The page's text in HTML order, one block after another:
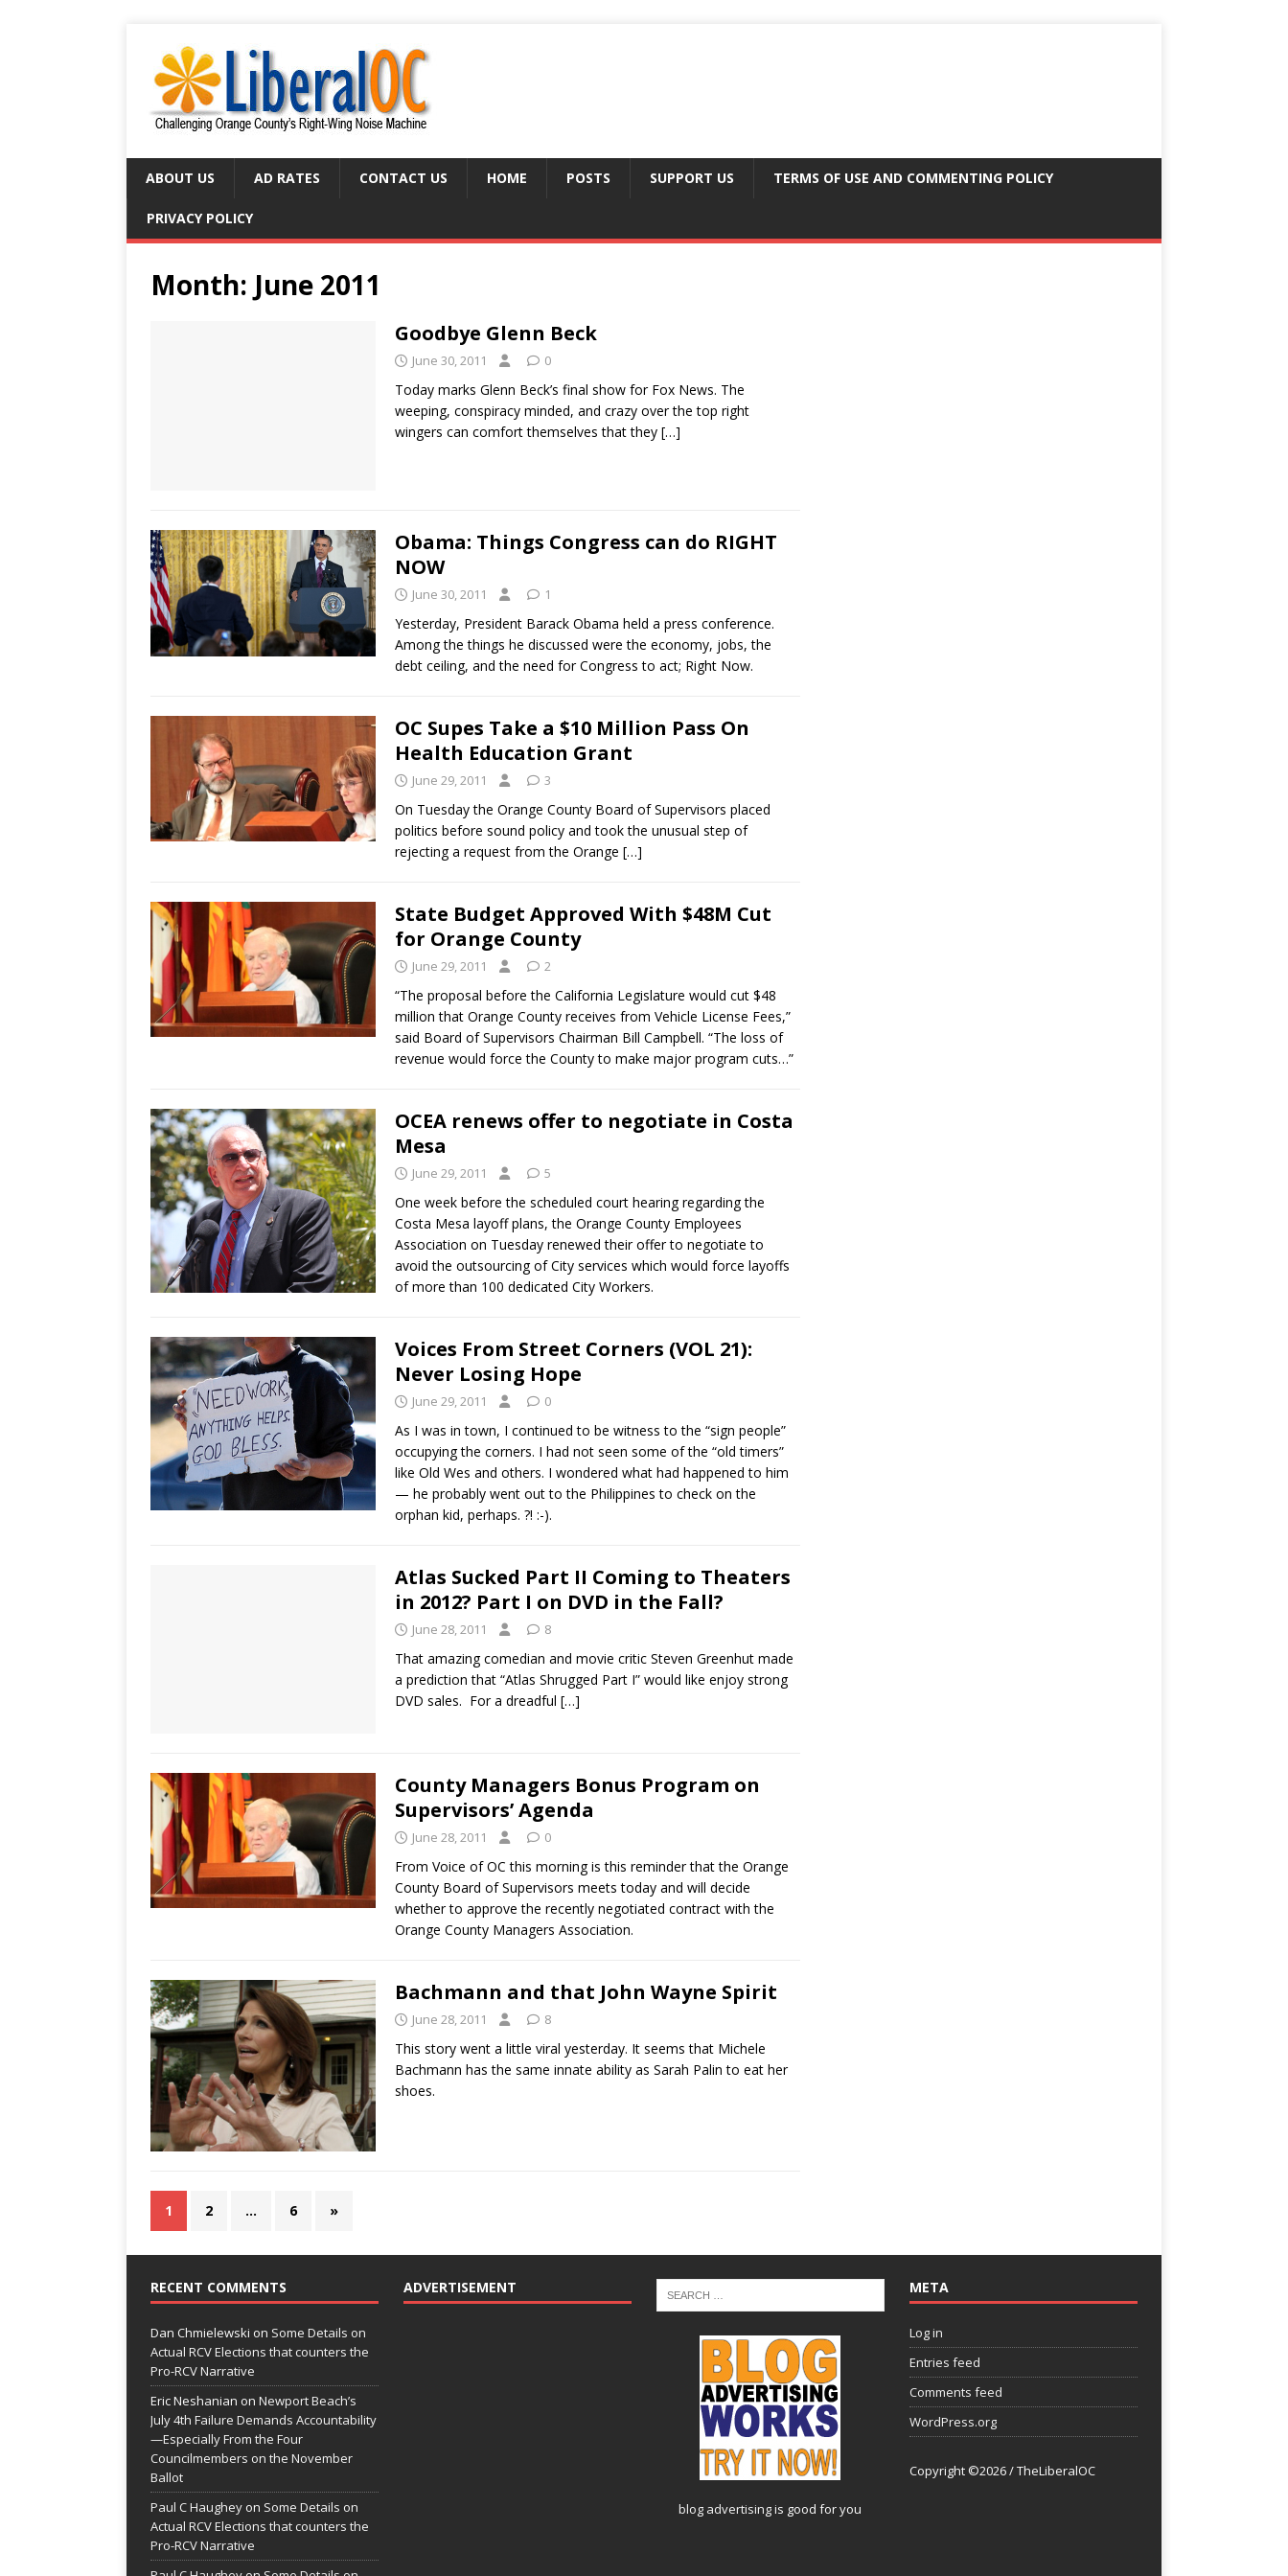
ABOUT US AD RATES CONTACT US HOME POSTS SUPPORT US TERMS OF USE AND COMMENTING POLICY
PRIVACY POLICY
Month: June 2011
Goodbye Glenn Beck
June 30, 2011 0
Today marks Glenn Beck’s final show for Fox News. The
weeping, conspiracy minded, and crazy over the top right
wingers can comfort themselves that they […]
Obama: Things Congress can do RIGHT
NOW
June 30, 2011 1
Yesterday, President Barack Obama held a press conference.
Among the things he discussed were the economy, jobs, the
debt ceiling, and the need for Congress to act; Right Now.
OC Supes Take a $10 Million Pass On
Health Education Grant
June 29, 2011 3
On Tuesday the Orange County Board of Supervisors placed
politics before sound policy and took the unusual step of
rejecting a request from the Orange […]
State Budget Approved With $48M Cut
for Orange County
June 29, 2011 2
“The proposal before the California Legislature would cut $48
million that Orange County receives from Vehicle License Fees,”
said Board of Supervisors Chairman Bill Campbell. “The loss of
revenue would force the County to make major program cuts…”
OCEA renews offer to negotiate in Costa
Mesa
June 29, 2011 5
One week before the scheduled court hearing regarding the
Costa Mesa layoff plans, the Orange County Employees
Association on Tuesday renewed their offer to negotiate to
avoid the outsourcing of City services which would force layoffs
of more than 100 dedicated City Workers.
Voices From Street Corners (VOL 21):
Never Losing Hope
June 29, 2011 0
As I was in town, I continued to be witness to the “sign people”
occupying the corners. I had not seen some of the “old timers”
like Old Wes and others. I wondered what had happened to him
— he probably went out to the Philippines to check on the
orphan kid, perhaps. ?! :-).
Atlas Sucked Part II Coming to Theaters
in 2012? Part I on DVD in the Fall?
June 28, 2011 8
That amazing comedian and movie critic Steven Greenhut made
a prediction that “Atlas Shrugged Part I” would like enjoy strong
DVD sales. For a dreadful […]
County Managers Bonus Program on
Supervisors’ Agenda
June 28, 2011 0
From Voice of OC this morning is this reminder that the Orange
County Board of Supervisors meets today and will decide
whether to approve the recently negotiated contract with the
Orange County Managers Association.
Bachmann and that John Wayne Spirit
June 28, 2011 8
This story went a little viral yesterday. It seems that Michele
Bachmann has the same innate ability as Sarah Palin to eat her
shoes.
1 2 … 6 »
RECENT COMMENTS
Dan Chmielewski on Some Details on
Actual RCV Elections that counters the
Pro-RCV Narrative
Eric Neshanian on Newport Beach’s
July 4th Failure Demands Accountability
—Especially From the Four
Councilmembers on the November
Ballot
Paul C Haughey on Some Details on
Actual RCV Elections that counters the
Pro-RCV Narrative
ADVERTISEMENT
blog advertisingis good for you
META
Log in
Entries feed
Comments feed
WordPress.org
Copyright ©2026 / TheLiberalOC